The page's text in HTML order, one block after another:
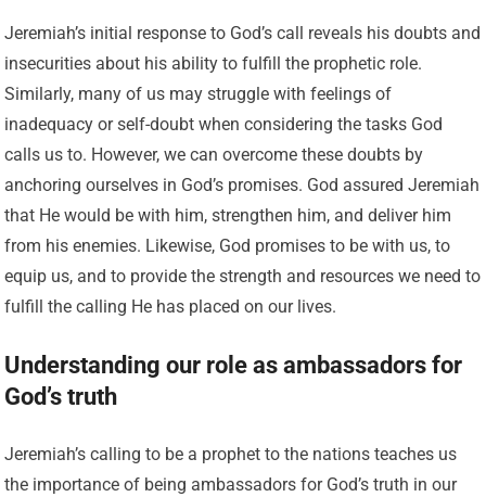
Jeremiah’s initial response to God’s call reveals his doubts and
insecurities about his ability to fulfill the prophetic role.
Similarly, many of us may struggle with feelings of
inadequacy or self-doubt when considering the tasks God
calls us to. However, we can overcome these doubts by
anchoring ourselves in God’s promises. God assured Jeremiah
that He would be with him, strengthen him, and deliver him
from his enemies. Likewise, God promises to be with us, to
equip us, and to provide the strength and resources we need to
fulfill the calling He has placed on our lives.
Understanding our role as ambassadors for
God’s truth
Jeremiah’s calling to be a prophet to the nations teaches us
the importance of being ambassadors for God’s truth in our